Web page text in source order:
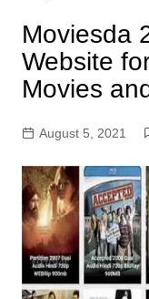
Moviesda
Website
Movies
August 5, 2021